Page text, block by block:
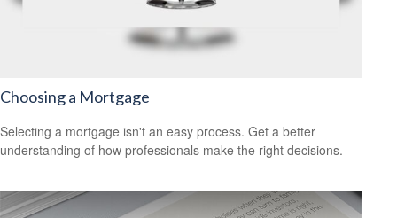
Choosing a Mortgage
Selecting a mortgage isn't an easy process. Get a better
understanding of how professionals make the right decisions.